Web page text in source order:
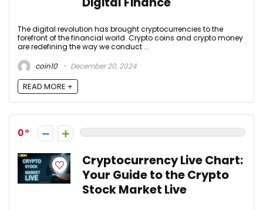
The digital revolution has brought cryptocurrencies to the
forefront of the financial world. Crypto coins and crypto money
are redefining the way we conduct ...
coin10
December 20, 2024
READ MORE +
0
Cryptocurrency Live Chart:
Your Guide to the Crypto
Stock Market Live